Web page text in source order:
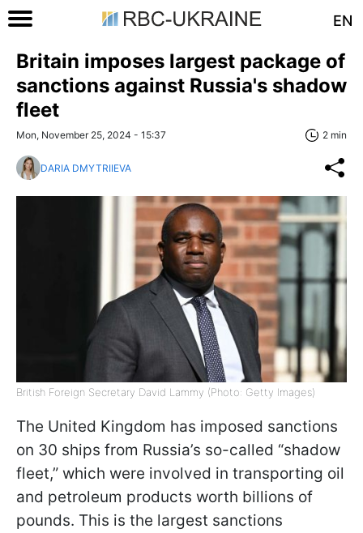
EN
Britain imposes largest package of
sanctions against Russia's shadow
fleet
Mon, November 25, 2024 - 15:37 2 min
DARIA DMYTRIIEVA
British Foreign Secretary David Lammy (Photo: Getty Images)
The United Kingdom has imposed sanctions
on 30 ships from Russia’s so-called “shadow
fleet,” which were involved in transporting oil
and petroleum products worth billions of
pounds. This is the largest sanctions